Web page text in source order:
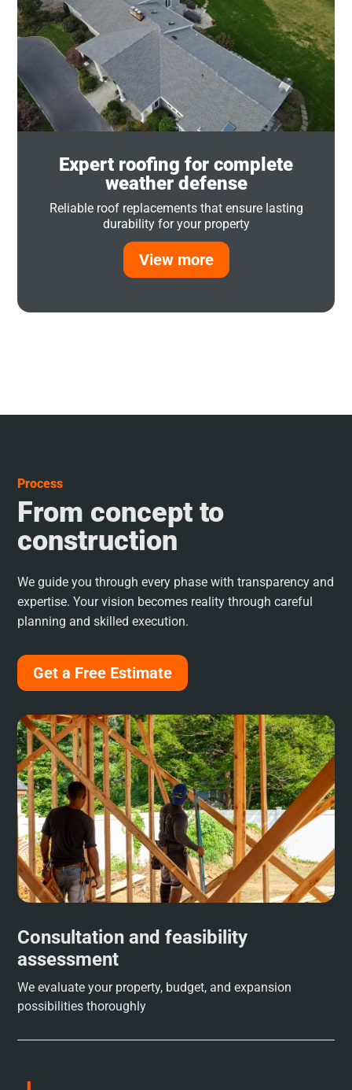
Expert roofing for complete
weather defense
Reliable roof replacements that ensure lasting
durability for your property
View more
Process
From concept to
construction
We guide you through every phase with transparency and
expertise. Your vision becomes reality through careful
planning and skilled execution.
Get a Free Estimate
Consultation and feasibility
assessment
We evaluate your property, budget, and expansion
possibilities thoroughly